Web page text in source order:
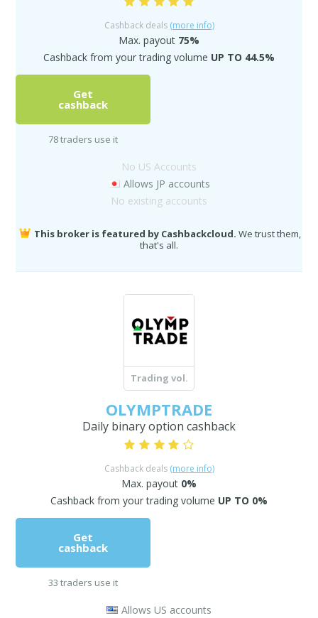
Cashback deals (more info)
Max. payout 75%
Cashback from your trading volume UP TO 44.5%
Get
cashback
78 traders use it
No US Accounts
Allows JP accounts
No existing accounts
This broker is featured by Cashbackcloud. We trust them,
that's all.
Trading vol.
OLYMPTRADE
Daily binary option cashback
Cashback deals (more info)
Max. payout 0%
Cashback from your trading volume UP TO 0%
Get
cashback
33 traders use it
Allows US accounts